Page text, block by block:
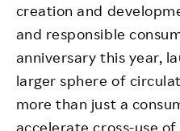
creation and
and responsible
anniversary this year,
larger sphere of
more than just a
accelerate cross-use